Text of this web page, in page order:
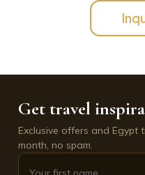
Get travel
Exclusive offers and
month, no spam.